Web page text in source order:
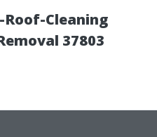
Cleaning
37803